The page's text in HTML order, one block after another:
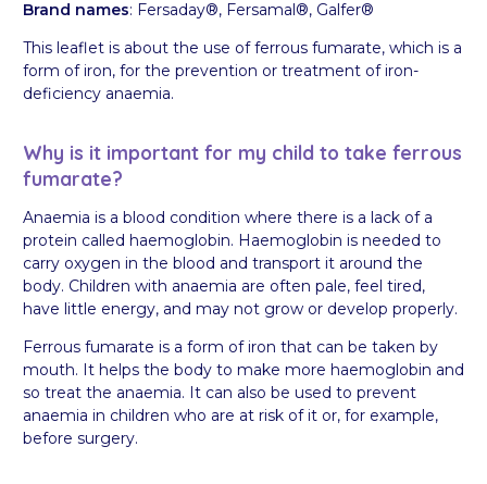
Brand names: Fersaday®, Fersamal®, Galfer®
This leaflet is about the use of ferrous fumarate, which is a
form of iron, for the prevention or treatment of iron-
deficiency anaemia.
Why is it important for my child to take ferrous
fumarate?
Anaemia is a blood condition where there is a lack of a
protein called haemoglobin. Haemoglobin is needed to
carry oxygen in the blood and transport it around the
body. Children with anaemia are often pale, feel tired,
have little energy, and may not grow or develop properly.
Ferrous fumarate is a form of iron that can be taken by
mouth. It helps the body to make more haemoglobin and
so treat the anaemia. It can also be used to prevent
anaemia in children who are at risk of it or, for example,
before surgery.